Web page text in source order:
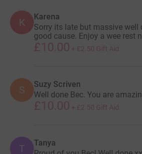
K Karena
Sorry its late but massive well
good cause. Enjoy a wee rest
£10.00 + £2.50 Gift Aid
S Suzy Scriven
Well done Bec. You are
£10.00 + £2.50 Gift Aid
T Tanya